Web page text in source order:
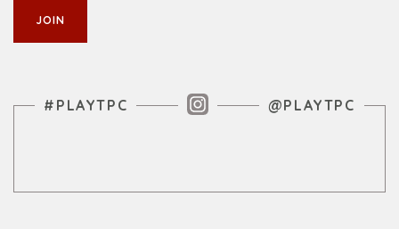
Instagram Feed
#PLAYTPC @PLAYTPC